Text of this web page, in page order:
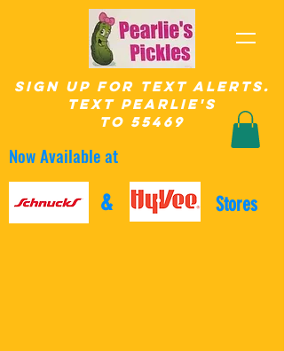
SIgn up for Text Alerts.
text pearlie's
to 55469
Now Available at
& Stores